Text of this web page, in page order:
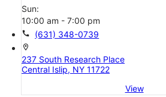
Sun:
10:00 am - 7:00 pm
call (631) 348-0739
location_on
237 South Research Place
Central Islip, NY 11722
View